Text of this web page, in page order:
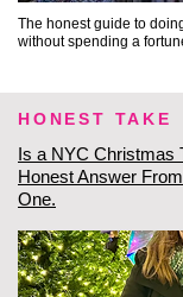
physically and
from casually
upscale
historic hotel.
format allows
locals,
architectural
seamlessly.
The honest guide to
without spending a
HONEST TAKE
Is a NYC Christmas
Honest Answer
One.